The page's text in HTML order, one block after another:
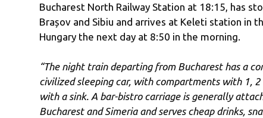
Bucharest North Railway Station at 18:15, has
Brașov and Sibiu and arrives at Keleti station in
Hungary the next day at 8:50 in the morning.
“The night train departing from Bucharest has a
civilized sleeping car, with compartments with 1, 2
with a sink. A bar-bistro carriage is generally
Bucharest and Simeria and serves cheap drinks,